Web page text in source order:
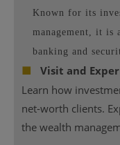
Known for its
management, it is
banking and
■
Visit and
Learn how
net-worth clients.
the wealth